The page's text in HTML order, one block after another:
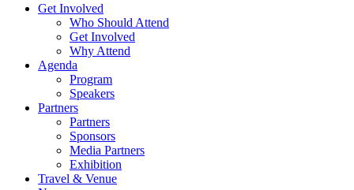
Get Involved
Who Should Attend
Get Involved
Why Attend
Agenda
Program
Speakers
Partners
Partners
Sponsors
Media Partners
Exhibition
Travel & Venue